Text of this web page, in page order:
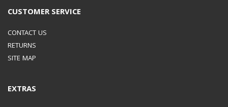
CUSTOMER SERVICE
CONTACT US
RETURNS
SITE MAP
EXTRAS